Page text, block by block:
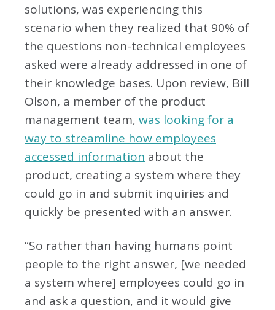
solutions, was experiencing this
scenario when they realized that 90% of
the questions non-technical employees
asked were already addressed in one of
their knowledge bases. Upon review, Bill
Olson, a member of the product
management team, was looking for a
way to streamline how employees
accessed information about the
product, creating a system where they
could go in and submit inquiries and
quickly be presented with an answer.
“So rather than having humans point
people to the right answer, [we needed
a system where] employees could go in
and ask a question, and it would give